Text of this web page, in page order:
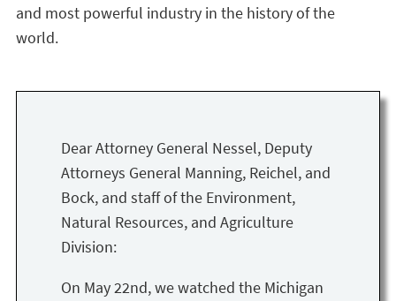
and most powerful industry in the history of the
world.
Dear Attorney General Nessel, Deputy
Attorneys General Manning, Reichel, and
Bock, and staff of the Environment,
Natural Resources, and Agriculture
Division:
On May 22nd, we watched the Michigan